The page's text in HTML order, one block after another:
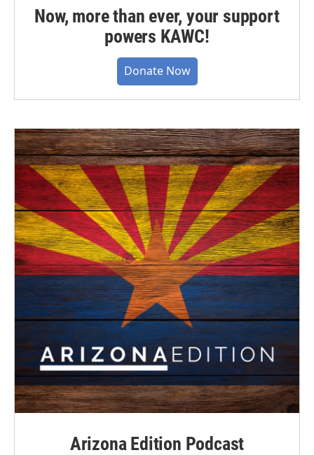
Now, more than ever, your support
powers KAWC!
Donate Now
Arizona Edition Podcast